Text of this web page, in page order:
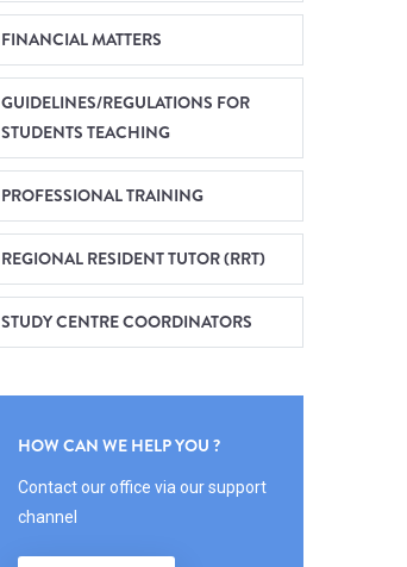
FINANCIAL MATTERS
GUIDELINES/REGULATIONS FOR
STUDENTS TEACHING
PROFESSIONAL TRAINING
REGIONAL RESIDENT TUTOR (RRT)
STUDY CENTRE COORDINATORS
HOW CAN WE HELP YOU ?
Contact our office via our support
channel